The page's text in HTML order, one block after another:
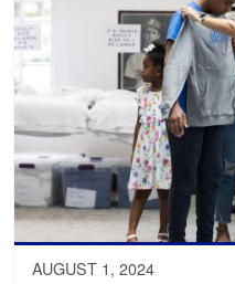
AUGUST 1, 2024